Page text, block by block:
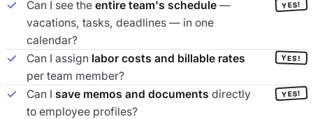
Can I see the entire team's schedule —
vacations, tasks, deadlines — in one
calendar?
YES!
Can I assign labor costs and billable rates
per team member?
YES!
Can I save memos and documents directly
to employee profiles?
YES!